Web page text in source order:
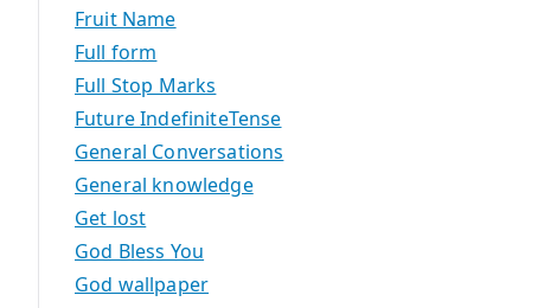
Fruit Name
Full form
Full Stop Marks
Future IndefiniteTense
General Conversations
General knowledge
Get lost
God Bless You
God wallpaper